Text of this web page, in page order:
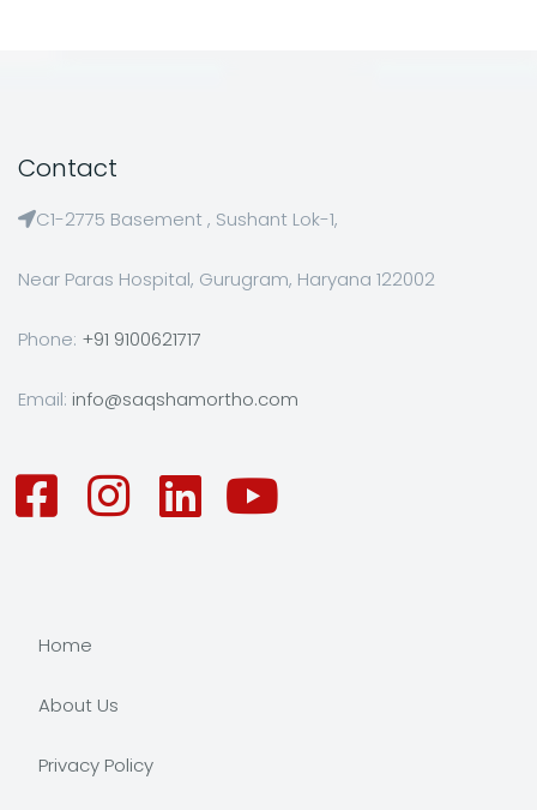
Contact
C1-2775 Basement , Sushant Lok-1,
Near Paras Hospital, Gurugram, Haryana 122002
Phone: +91 9100621717
Email: info@saqshamortho.com
Home
About Us
Privacy Policy